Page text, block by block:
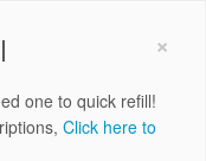
×
one to quick refill!
Click here to